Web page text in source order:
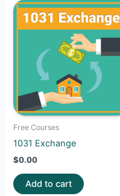
Free Courses
1031 Exchange
$0.00
Add to cart